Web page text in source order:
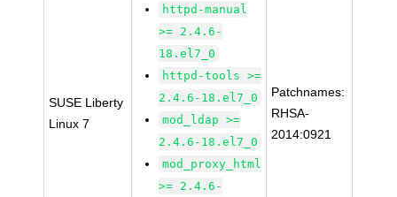
SUSE Liberty
Linux 7
httpd-manual
>= 2.4.6-
18.el7_0
httpd-tools >=
2.4.6-18.el7_0
mod_ldap >=
2.4.6-18.el7_0
mod_proxy_html
>= 2.4.6-
Patchnames:
RHSA-
2014:0921